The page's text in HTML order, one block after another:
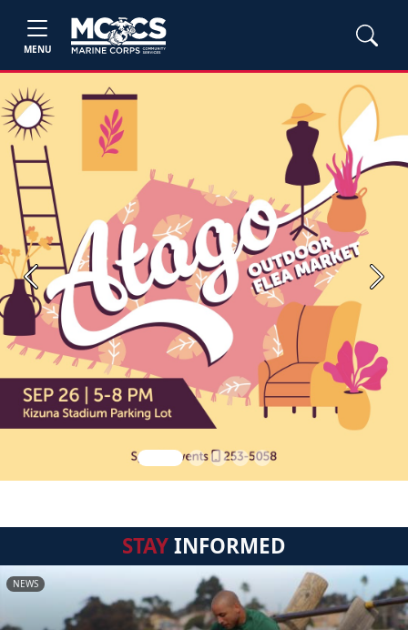
MENU
Previous Next
STAYINFORMED
NEWS